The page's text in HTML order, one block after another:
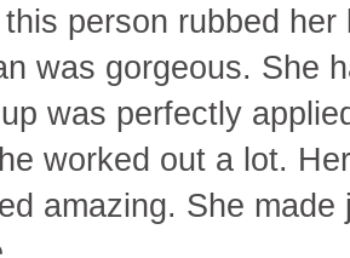
person rubbed
was gorgeous. She
was perfectly
worked out a lot.
amazing. She